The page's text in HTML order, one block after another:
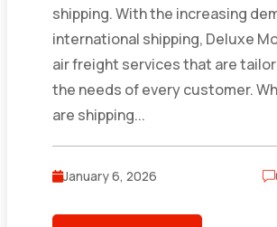
shipping. With the increasing
international shipping, Deluxe
air freight services that are
the needs of every customer.
are shipping...
January 6, 2026